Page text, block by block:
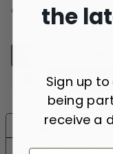
© 2026 Bamboom - All
Notice at
Your
the
Sign up
being
receive a